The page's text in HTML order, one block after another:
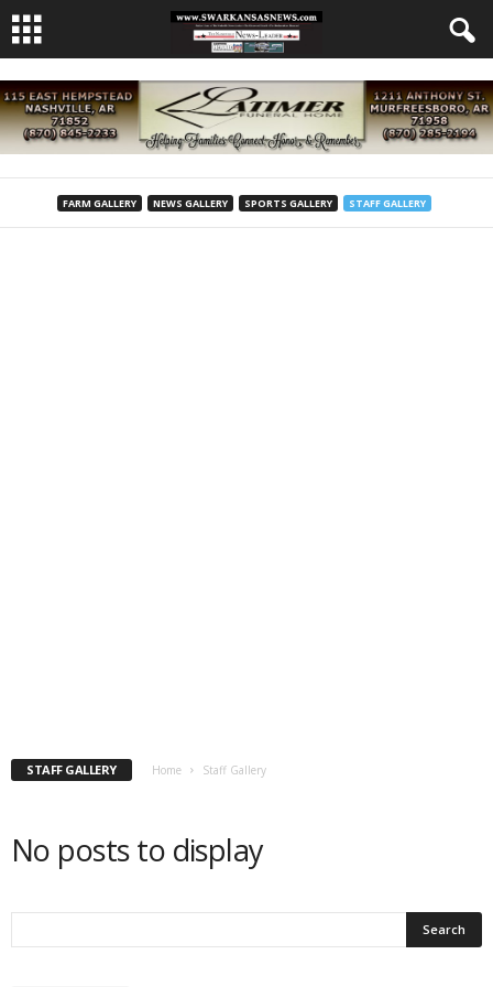
FARM GALLERY NEWS GALLERY SPORTS GALLERY STAFF GALLERY
STAFF GALLERY Home Staff Gallery
No posts to display